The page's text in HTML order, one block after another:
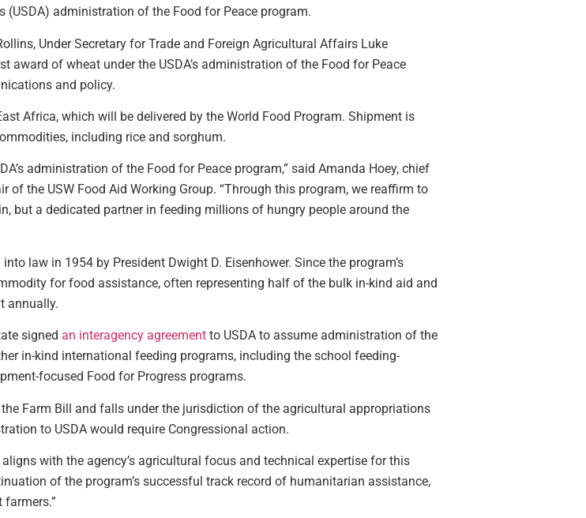
(USDA) administration of the Food for Peace program.
Under Secretary for Trade and Foreign Agricultural Affairs Luke
of wheat under the USDA’s administration of the Food for Peace
and policy.
Africa, which will be delivered by the World Food Program. Shipment is
including rice and sorghum.
administration of the Food for Peace program,” said Amanda Hoey, chief
the USW Food Aid Working Group. “Through this program, we reaffirm to
but a dedicated partner in feeding millions of hungry people around the
law in 1954 by President Dwight D. Eisenhower. Since the program’s
for food assistance, often representing half of the bulk in-kind aid and
annually.
signed an interagency agreement to USDA to assume administration of the
in-kind international feeding programs, including the school feeding-
focused Food for Progress programs.
Farm Bill and falls under the jurisdiction of the agricultural appropriations
to USDA would require Congressional action.
with the agency’s agricultural focus and technical expertise for this
of the program’s successful track record of humanitarian assistance,